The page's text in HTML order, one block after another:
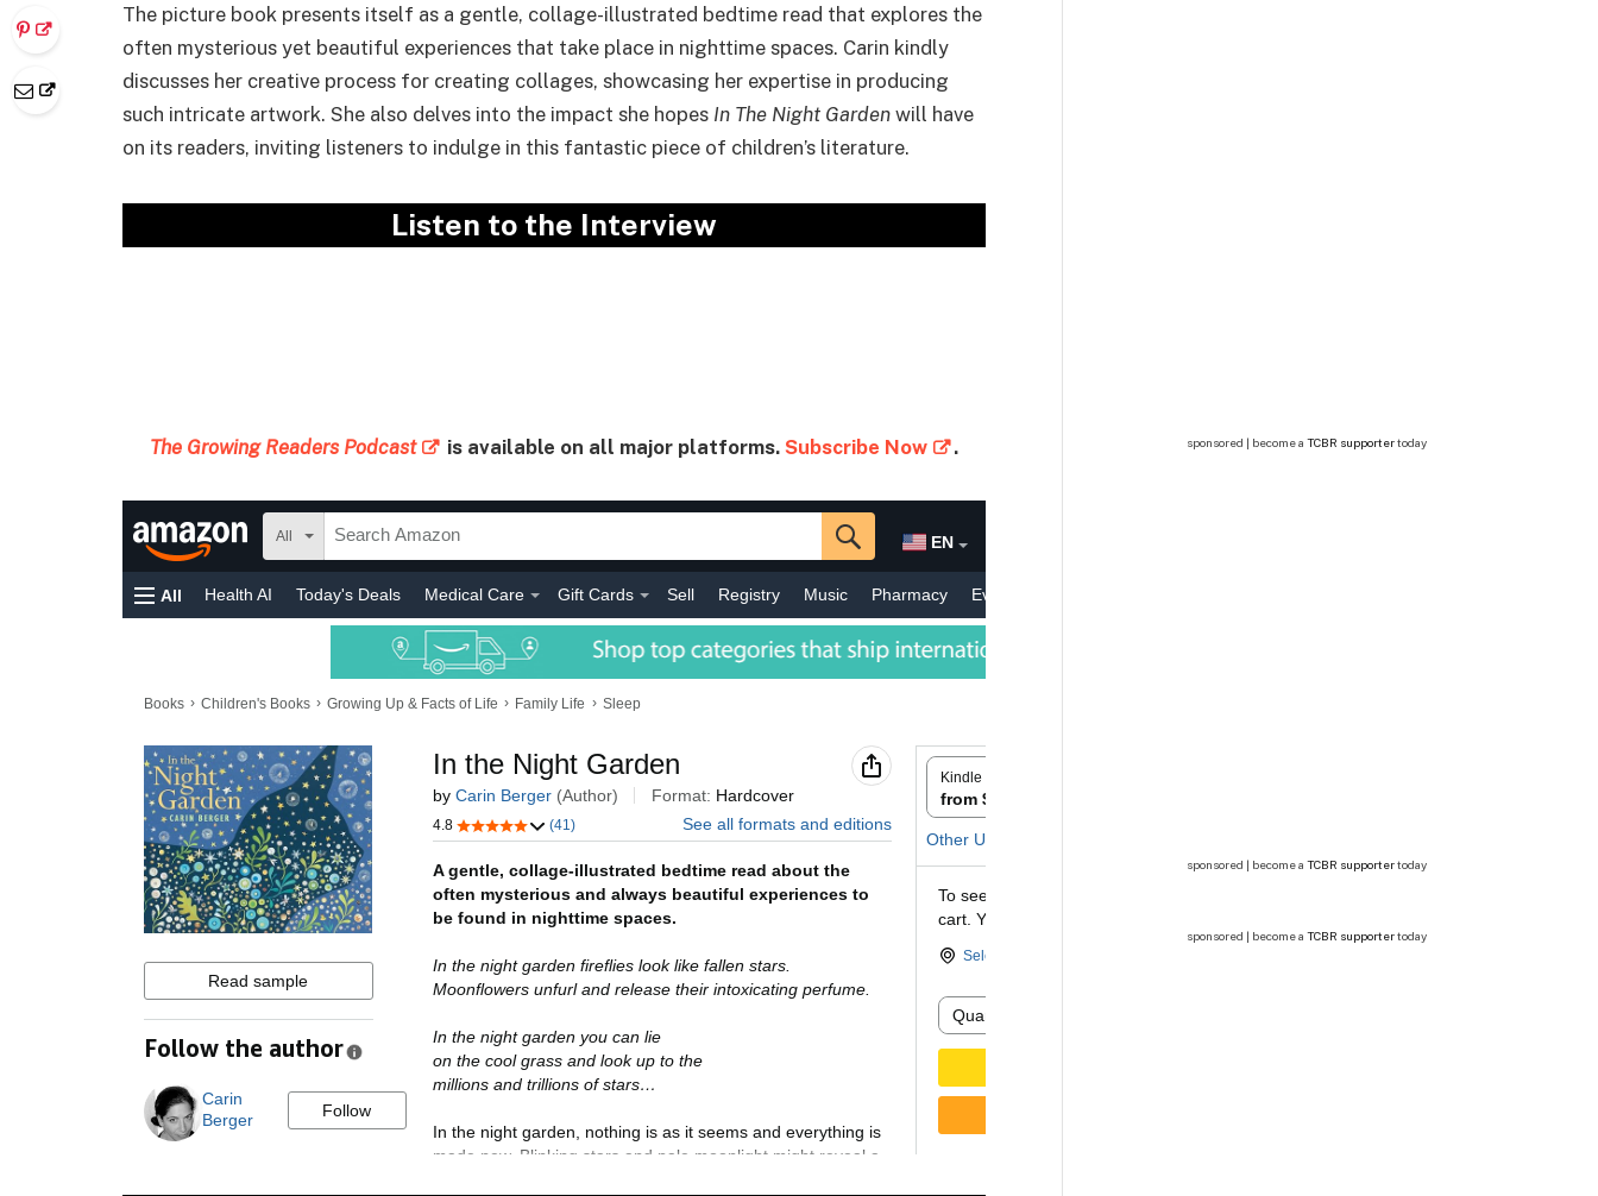
The picture book presents itself as a gentle, collage-illustrated bedtime read that explores the
often mysterious yet beautiful experiences that take place in nighttime spaces. Carin kindly
discusses her creative process for creating collages, showcasing her expertise in producing
such intricate artwork. She also delves into the impact she hopes In The Night Garden will have
on its readers, inviting listeners to indulge in this fantastic piece of children’s literature.
Listen to the Interview
The Growing Readers Podcast is available on all major platforms. Subscribe Now . sponsored | become a TCBR supportertoday
sponsored | become a TCBR supportertoday
sponsored | become a TCBR supportertoday